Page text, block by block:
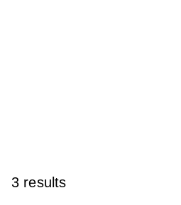
3 results